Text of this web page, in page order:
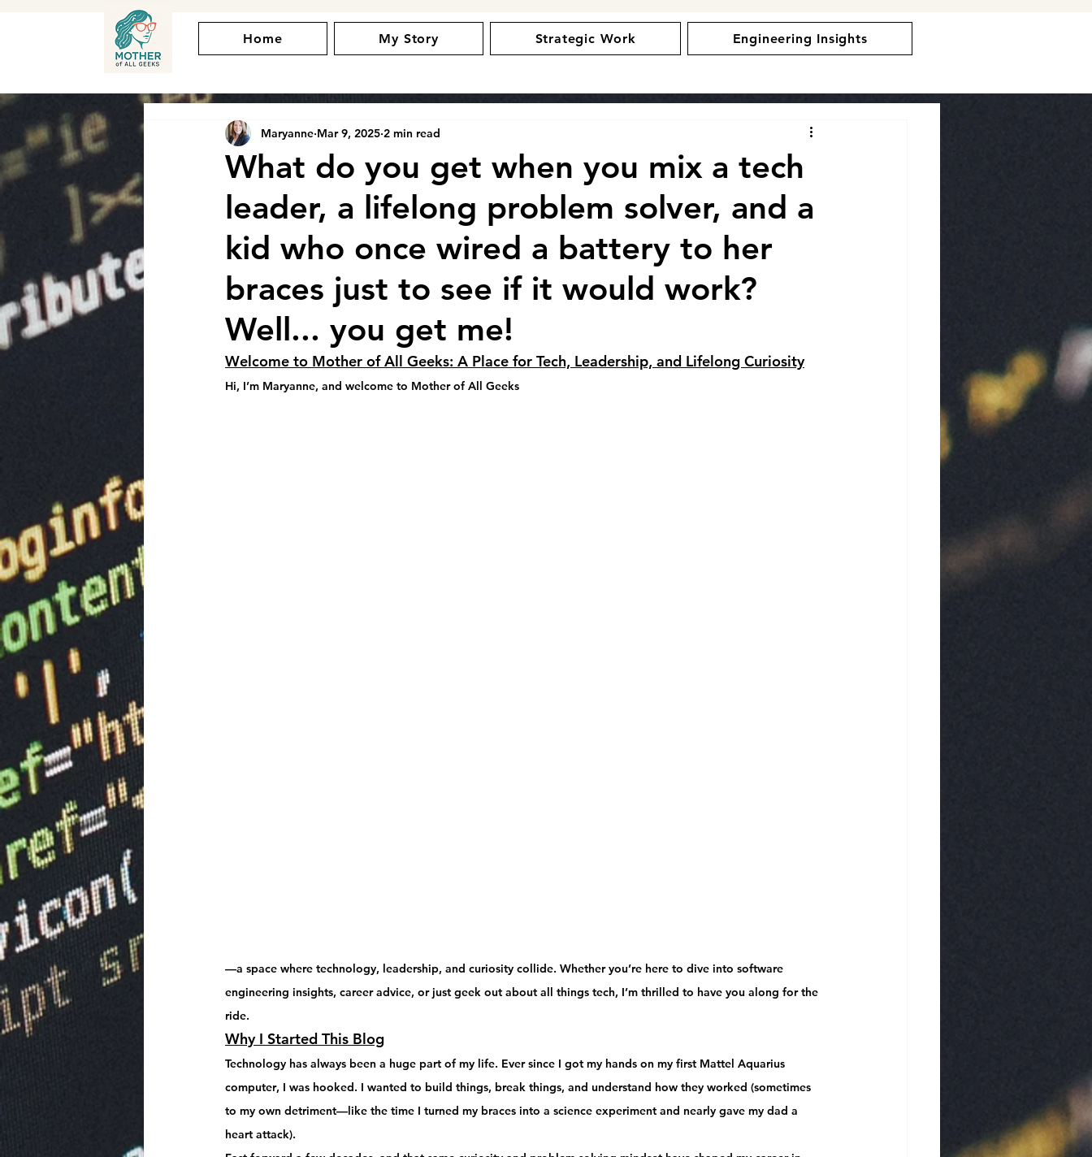
Home My Story Strategic Work Engineering Insights
What do you get when you mix a tech
leader, a lifelong problem solver, and a
kid who once wired a battery to her
braces just to see if it would work?
Well... you get me!
Maryanne Mar 9, 2025 2 min read
Welcome to Mother of All Geeks: A Place for Tech, Leadership, and Lifelong Curiosity
Hi, I’m Maryanne, and welcome to Mother of All Geeks
—a space where technology, leadership, and curiosity collide. Whether you’re here to dive into software
engineering insights, career advice, or just geek out about all things tech, I’m thrilled to have you along for the
ride.
Why I Started This Blog
Technology has always been a huge part of my life. Ever since I got my hands on my first Mattel Aquarius
computer, I was hooked. I wanted to build things, break things, and understand how they worked (sometimes
to my own detriment—like the time I turned my braces into a science experiment and nearly gave my dad a
heart attack).